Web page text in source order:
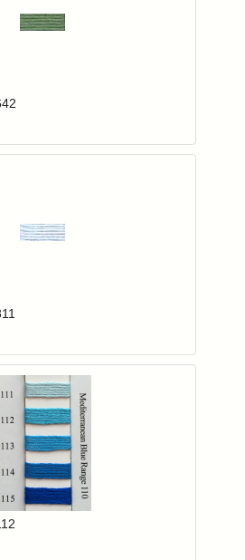
to add items to your wishlist